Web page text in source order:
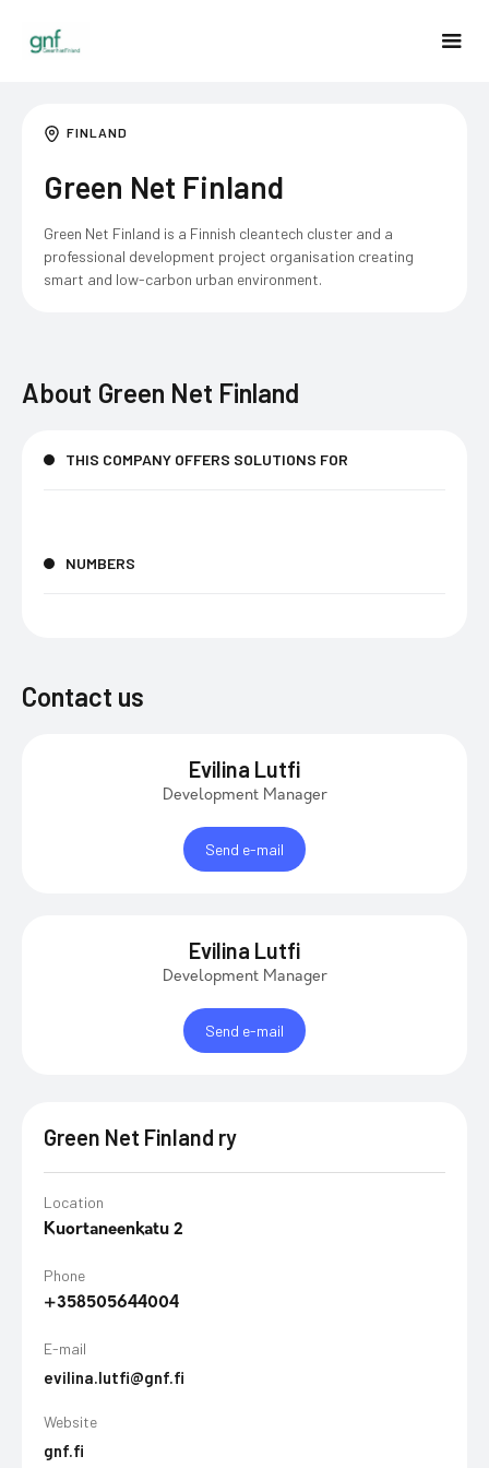
FINLAND
Green Net Finland
Green Net Finland is a Finnish cleantech cluster and a
professional development project organisation creating
smart and low-carbon urban environment.
About Green Net Finland
THIS COMPANY OFFERS SOLUTIONS FOR
NUMBERS
Contact us
Evilina Lutfi
Development Manager
Send e-mail
Evilina Lutfi
Development Manager
Send e-mail
Green Net Finland ry
Location
Kuortaneenkatu 2
Phone
+358505644004
E-mail
evilina.lutfi@gnf.fi
Website
gnf.fi